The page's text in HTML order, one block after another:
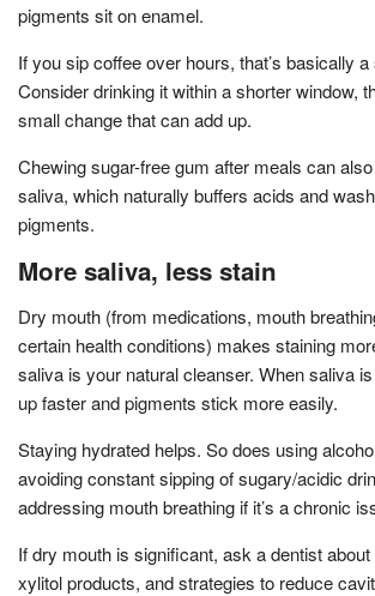
pigments sit on enamel.
If you sip coffee over hours, that’s basically a
Consider drinking it within a shorter window,
small change that can add up.
Chewing sugar-free gum after meals can
saliva, which naturally buffers acids and
pigments.
More saliva, less stain
Dry mouth (from medications, mouth
certain health conditions) makes staining
saliva is your natural cleanser. When saliva
up faster and pigments stick more easily.
Staying hydrated helps. So does using
avoiding constant sipping of sugary/acidic
addressing mouth breathing if it’s a chronic
If dry mouth is significant, ask a dentist
xylitol products, and strategies to reduce